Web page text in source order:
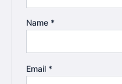
Name *
Email *